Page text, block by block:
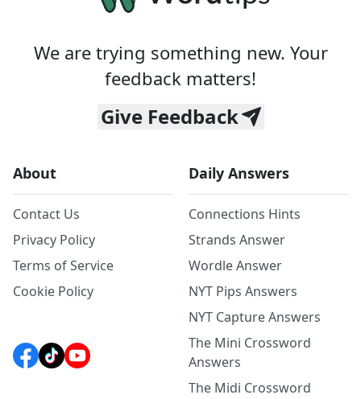
We are trying something new. Your
feedback matters!
Give Feedback
About
Contact Us
Privacy Policy
Terms of Service
Cookie Policy
Daily Answers
Connections Hints
Strands Answer
Wordle Answer
NYT Pips Answers
NYT Capture Answers
The Mini Crossword
Answers
The Midi Crossword